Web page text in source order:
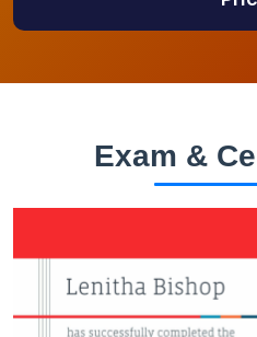
Exam &